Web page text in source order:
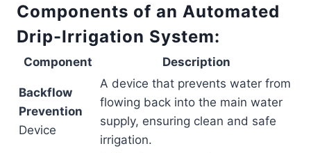
Components of an Automated
Drip-Irrigation System:
Component Description
Backflow
Prevention
Device
A device that prevents water from
flowing back into the main water
supply, ensuring clean and safe
irrigation.